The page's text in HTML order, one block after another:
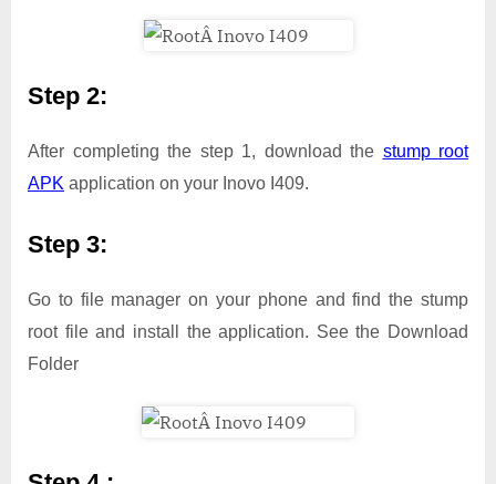
Step 2:
After completing the step 1, download the stump root
APK application on your Inovo I409.
Step 3:
Go to file manager on your phone and find the stump
root file and install the application. See the Download
Folder